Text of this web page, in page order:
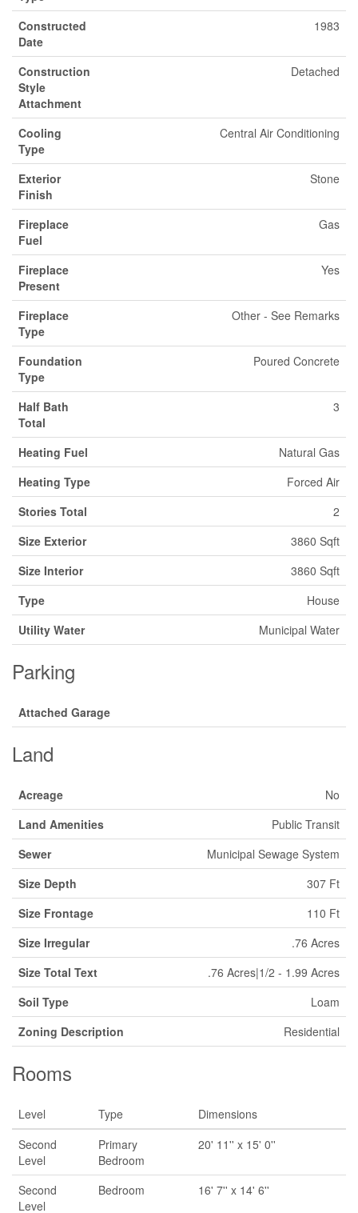
Constructed
Date
1983
Construction
Style
Attachment
Detached
Cooling
Type
Central Air Conditioning
Exterior
Finish
Stone
Fireplace
Fuel
Gas
Fireplace
Present
Yes
Fireplace
Type
Other - See Remarks
Foundation
Type
Poured Concrete
Half Bath
Total
3
Heating Fuel
Natural Gas
Heating Type
Forced Air
Stories Total
2
Size Exterior
3860 Sqft
Size Interior
3860 Sqft
Type
House
Utility Water
Municipal Water
Parking
Attached Garage
Land
Acreage
No
Land Amenities
Public Transit
Sewer
Municipal Sewage System
Size Depth
307 Ft
Size Frontage
110 Ft
Size Irregular
.76 Acres
Size Total Text
.76 Acres|1/2 - 1.99 Acres
Soil Type
Loam
Zoning Description
Residential
Rooms
Level Type
Dimensions
Second
Level
Primary
Bedroom
20' 11'' x 15' 0''
Second
Level
Bedroom 16' 7'' x 14' 6''